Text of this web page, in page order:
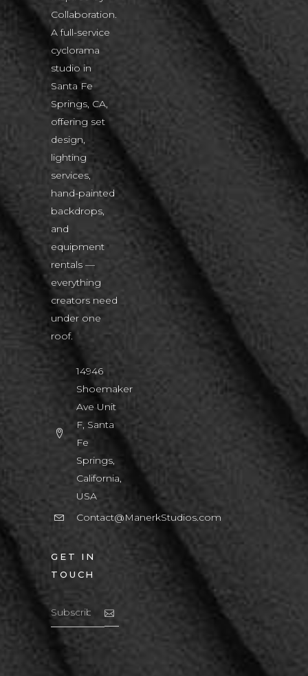
Collaboration.
A full-service
cyclorama
studio in
Santa Fe
Springs, CA,
offering set
design,
lighting
services,
hand-painted
backdrops,
and
equipment
rentals —
everything
creators need
under one
roof.
14946
Shoemaker
Ave Unit
F, Santa
Fe
Springs,
California,
USA
Contact@ManerkStudios.com
GET IN
TOUCH